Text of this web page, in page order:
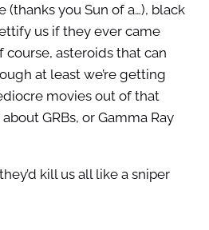
(thanks you Sun of a…), black
us if they ever came
course, asteroids that can
at least we’re getting
movies out of that
GRBs, or Gamma Ray
kill us all like a sniper